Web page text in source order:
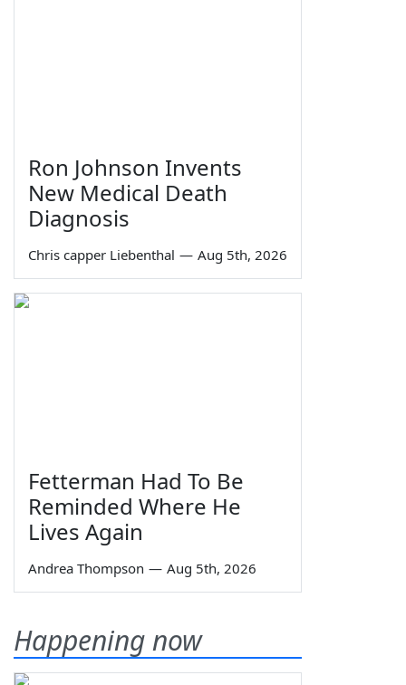
Ron Johnson Invents
New Medical Death
Diagnosis
Chris capper Liebenthal — Aug 5th, 2026
Fetterman Had To Be
Reminded Where He
Lives Again
Andrea Thompson — Aug 5th, 2026
Happening now